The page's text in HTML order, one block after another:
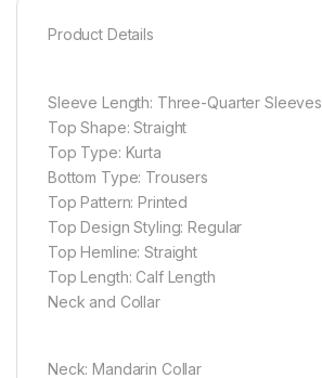
Product Details
Sleeve Length: Three-Quarter Sleeves
Top Shape: Straight
Top Type: Kurta
Bottom Type: Trousers
Top Pattern: Printed
Top Design Styling: Regular
Top Hemline: Straight
Top Length: Calf Length
Neck and Collar
Neck: Mandarin Collar